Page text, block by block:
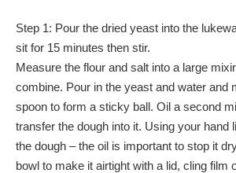
Step 1: Pour the dried yeast into the
sit for 15 minutes then stir.
Measure the flour and salt into a large
combine. Pour in the yeast and water and
spoon to form a sticky ball. Oil a second
transfer the dough into it. Using your hand
the dough – the oil is important to stop it
bowl to make it airtight with a lid, cling film